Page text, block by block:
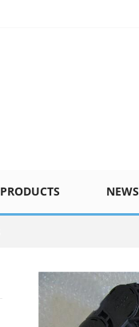
PRODUCTS NEWS